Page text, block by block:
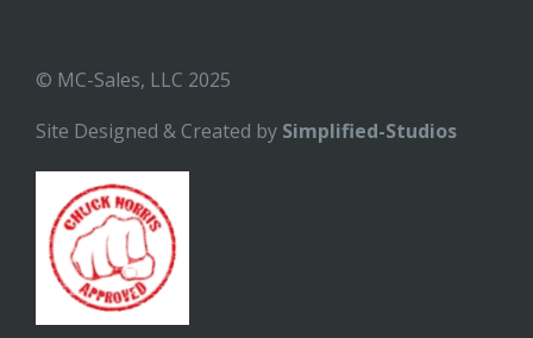
© MC-Sales, LLC 2025
Site Designed & Created by Simplified-Studios